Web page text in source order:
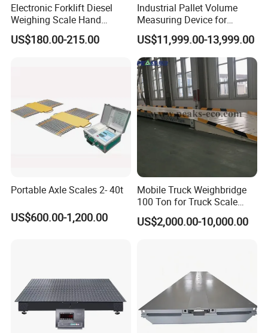
Electronic Forklift Diesel
Weighing Scale Hand
Transport Pallet Mobile
Weighbridege Carrier Scale
US$180.00-215.00
Industrial Pallet Volume
Measuring Device for
Accurate Size Detection in
Warehousing and Freight
Handling
US$11,999.00-13,999.00
Portable Axle Scales 2- 40t
US$600.00-1,200.00
Mobile Truck Weighbridge
100 Ton for Truck Scale
Load Cell Price 80 Ton
Concrete
US$2,000.00-10,000.00